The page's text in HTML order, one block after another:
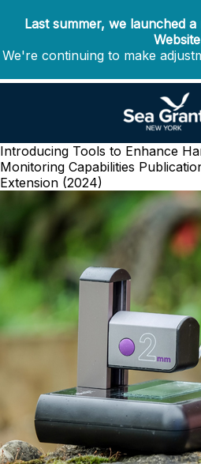
Last summer, we launched
Website
We're continuing to make
Introducing Tools to Enhance
Monitoring Capabilities
Extension (2024)